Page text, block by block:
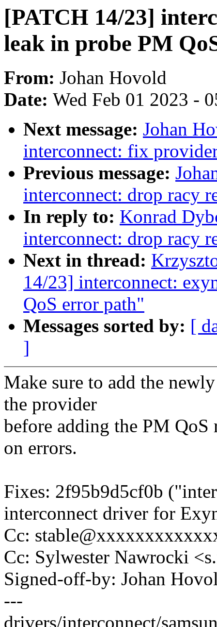
[PATCH 14/23]
leak in probe PM
From: Johan Hovold
Date: Wed Feb 01 2023 -
Next message: Johan
interconnect: fix
Previous message:
interconnect: drop racy
In reply to: Konrad
interconnect: drop racy
Next in thread:
14/23] interconnect:
QoS error path"
Messages sorted by: [
]
Make sure to add the
the provider
before adding the PM QoS
on errors.
Fixes: 2f95b9d5cf0b
interconnect driver for
Cc:
Cc: Sylwester Nawrocki
Signed-off-by: Johan
---
drivers/interconnect/